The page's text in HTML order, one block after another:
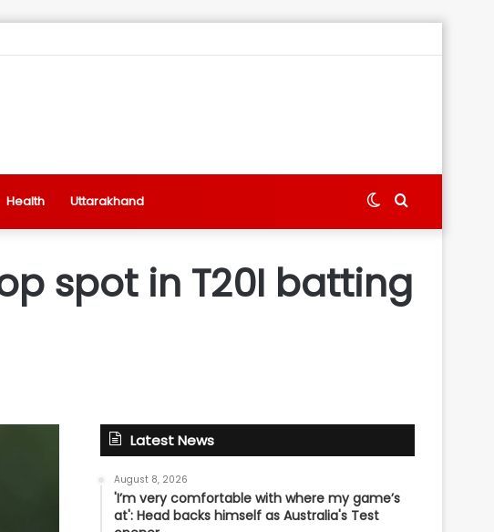
Health Uttarakhand Search
Switch
spot in T20I batting
Latest News
August 8, 2026
'I’m very comfortable with where my game’s
at': Head backs himself as Australia's Test